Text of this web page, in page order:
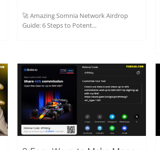
🚀 Amazing Somnia Network Airdrop
Guide: 6 Steps to Potent...